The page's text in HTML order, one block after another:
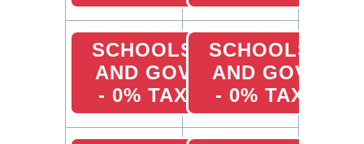
SCHOOLS
AND GOV
- 0% TAX
SCHOOLS
AND GOV
- 0% TAX